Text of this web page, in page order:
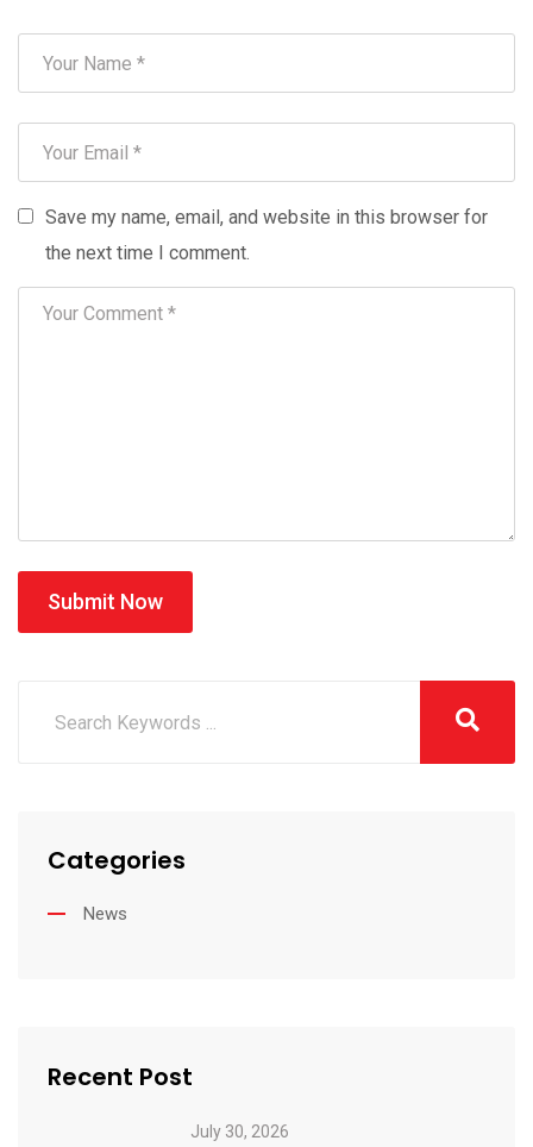
Save my name, email, and website in this browser for
the next time I comment.
Submit Now
Categories
News
Recent Post
July 30, 2026